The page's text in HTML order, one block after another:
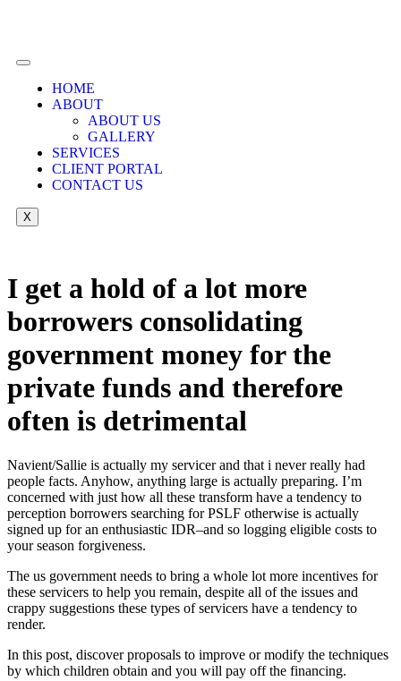
HOME
ABOUT
ABOUT US
GALLERY
SERVICES
CLIENT PORTAL
CONTACT US
X
I get a hold of a lot more
borrowers consolidating
government money for the
private funds and therefore
often is detrimental
Navient/Sallie is actually my servicer and that i never really had
people facts. Anyhow, anything large is actually preparing. I’m
concerned with just how all these transform have a tendency to
perception borrowers searching for PSLF otherwise is actually
signed up for an enthusiastic IDR–and so logging eligible costs to
your season forgiveness.
The us government needs to bring a whole lot more incentives for
these servicers to help you remain, despite all of the issues and
crappy suggestions these types of servicers have a tendency to
render.
In this post, discover proposals to improve or modify the techniques
by which children obtain and you will pay off the financing.